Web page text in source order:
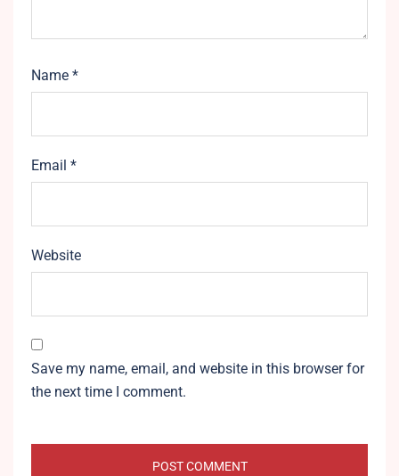
Name *
Email *
Website
Save my name, email, and website in this browser for
the next time I comment.